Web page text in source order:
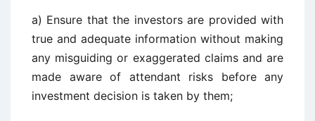
a) Ensure that the investors are provided with
true and adequate information without making
any misguiding or exaggerated claims and are
made aware of attendant risks before any
investment decision is taken by them;